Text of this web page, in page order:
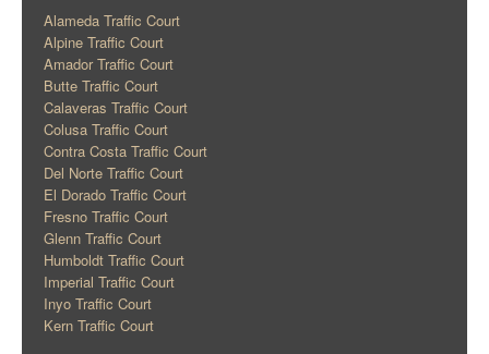
Alameda Traffic Court
Alpine Traffic Court
Amador Traffic Court
Butte Traffic Court
Calaveras Traffic Court
Colusa Traffic Court
Contra Costa Traffic Court
Del Norte Traffic Court
El Dorado Traffic Court
Fresno Traffic Court
Glenn Traffic Court
Humboldt Traffic Court
Imperial Traffic Court
Inyo Traffic Court
Kern Traffic Court